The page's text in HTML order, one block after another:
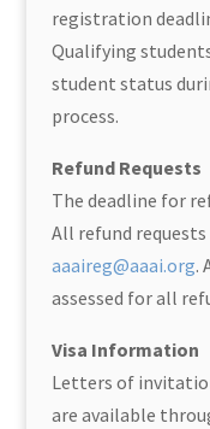
registration
Qualifying
student status
process.
Refund Requests
The deadline for
All refund
aaaireg@aaai.org.
assessed for all
Visa Information
Letters of
are available